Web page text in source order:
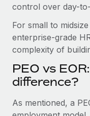
Explore the blog
BLOG POSTS
Why owned
EOR compliance
to the demands of
control over day-
For small to
enterprise-grade
complexity of
PEO vs
difference?
As mentioned, a